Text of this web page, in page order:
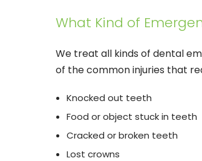
What Kind of
We treat all kinds of dental
of the common injuries that
Knocked out teeth
Food or object stuck in teeth
Cracked or broken teeth
Lost crowns